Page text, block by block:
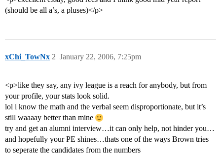
(should be all a’s, a pluses)</p>
xChi_TowNx January 22, 2006, 7:25pm
2
<p>like they say, any ivy league is a reach for anybody, but from
your profile, your stats look solid.
lol i know the math and the verbal seem disproportionate, but it’s
still waaaay better than mine
try and get an alumni interview…it can only help, not hinder you…
and hopefully your PE shines…thats one of the ways Brown tries
to seperate the candidates from the numbers